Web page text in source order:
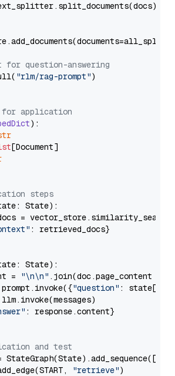
for question-answering
"rlm/rag-prompt")
application
):
[Document]
steps
State):
=
: retrieved_docs}
State):
=
"\n\n" .join(doc.page_content
"question" : state[
: response.content}
and test
"retrieve")